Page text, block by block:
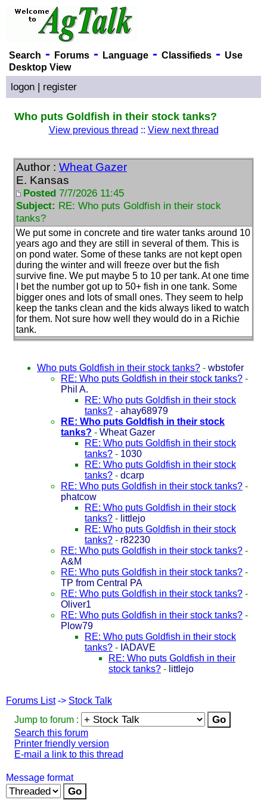
Search - Forums- Language- Classifieds- Use
Desktop View
logon | register
Who puts Goldfish in their stock tanks?
View previous thread :: View next thread
Author : Wheat Gazer
E. Kansas
Posted 7/7/2026 11:45
Subject: RE: Who puts Goldfish in their stock
tanks?
We put some in concrete and tire water tanks around 10
years ago and they are still in several of them. This is
on pond water. Some of these tanks are not kept open
during the winter and will freeze over but the fish
survive fine. We put maybe 5 to 10 per tank. At one time
I bet the number got up to 50+ fish in one tank. Some
bigger ones and lots of small ones. They seem to help
keep the tanks clean and the kids always liked to watch
for them. Not sure how well they would do in a Richie
tank.
Who puts Goldfish in their stock tanks? - wbstofer
RE: Who puts Goldfish in their stock tanks? -
Phil A.
RE: Who puts Goldfish in their stock
tanks? - ahay68979
RE: Who puts Goldfish in their stock
tanks? - Wheat Gazer
RE: Who puts Goldfish in their stock
tanks? - 1030
RE: Who puts Goldfish in their stock
tanks? - dcarp
RE: Who puts Goldfish in their stock tanks? -
phatcow
RE: Who puts Goldfish in their stock
tanks? - littlejo
RE: Who puts Goldfish in their stock
tanks? - r82230
RE: Who puts Goldfish in their stock tanks? -
A&M
RE: Who puts Goldfish in their stock tanks? -
TP from Central PA
RE: Who puts Goldfish in their stock tanks? -
Oliver1
RE: Who puts Goldfish in their stock tanks? -
Plow79
RE: Who puts Goldfish in their stock
tanks? - IADAVE
RE: Who puts Goldfish in their
stock tanks? - littlejo
Forums List-> Stock Talk
Jump to forum :
Search this forum
Printer friendly version
E-mail a link to this thread
Message format